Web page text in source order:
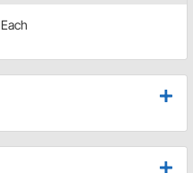
Each